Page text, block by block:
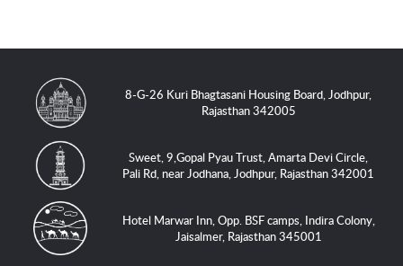
8-G-26 Kuri Bhagtasani Housing Board, Jodhpur,
Rajasthan 342005
Sweet, 9,Gopal Pyau Trust, Amarta Devi Circle,
Pali Rd, near Jodhana, Jodhpur, Rajasthan 342001
Hotel Marwar Inn, Opp. BSF camps, Indira Colony,
Jaisalmer, Rajasthan 345001